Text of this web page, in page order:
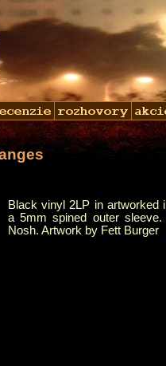
Black vinyl 2LP in artworked
a 5mm spined outer sleeve.
Nosh. Artwork by Fett Burger